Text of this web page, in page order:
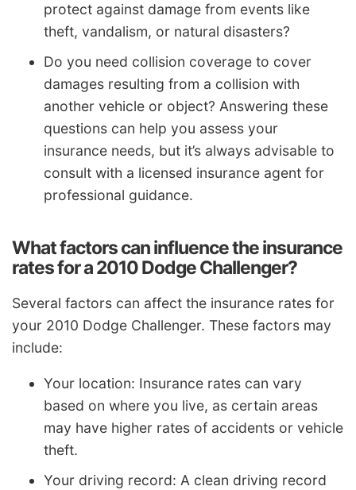
protect against damage from events like
theft, vandalism, or natural disasters?
Do you need collision coverage to cover
damages resulting from a collision with
another vehicle or object? Answering these
questions can help you assess your
insurance needs, but it’s always advisable to
consult with a licensed insurance agent for
professional guidance.
What factors can influence the insurance
rates for a 2010 Dodge Challenger?
Several factors can affect the insurance rates for
your 2010 Dodge Challenger. These factors may
include:
Your location: Insurance rates can vary
based on where you live, as certain areas
may have higher rates of accidents or vehicle
theft.
Your driving record: A clean driving record